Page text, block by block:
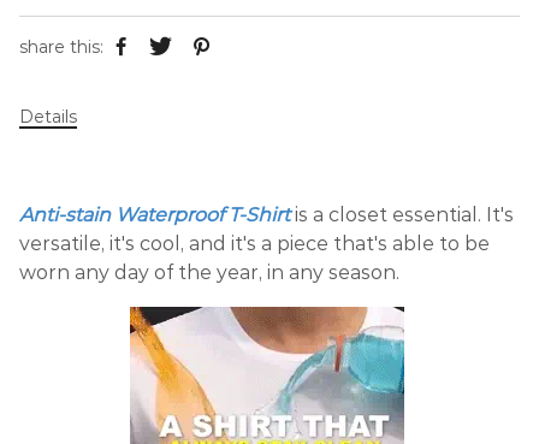
share this:
Details
Anti-stain Waterproof T-Shirtis a closet essential. It's
versatile, it's cool, and it's a piece that's able to be
worn any day of the year, in any season.